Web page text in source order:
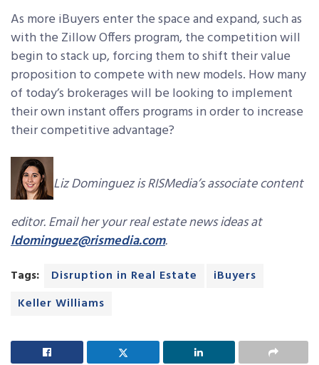
As more iBuyers enter the space and expand, such as
with the Zillow Offers program, the competition will
begin to stack up, forcing them to shift their value
proposition to compete with new models. How many
of today’s brokerages will be looking to implement
their own instant offers programs in order to increase
their competitive advantage?
Liz Dominguez is RISMedia’s associate content
editor. Email her your real estate news ideas at
ldominguez@rismedia.com.
Tags: Disruption in Real Estate
iBuyers
Keller Williams